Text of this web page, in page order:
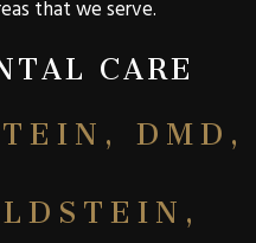
that we serve.
CARE
DMD,